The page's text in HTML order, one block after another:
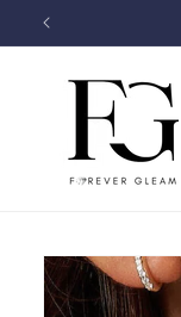
Skip to
Skip to
product
information